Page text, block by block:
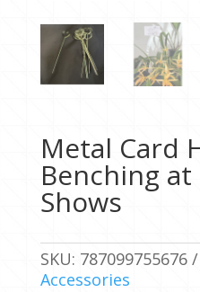
Metal Card
Benching
Shows
SKU: 787099755676
Accessories